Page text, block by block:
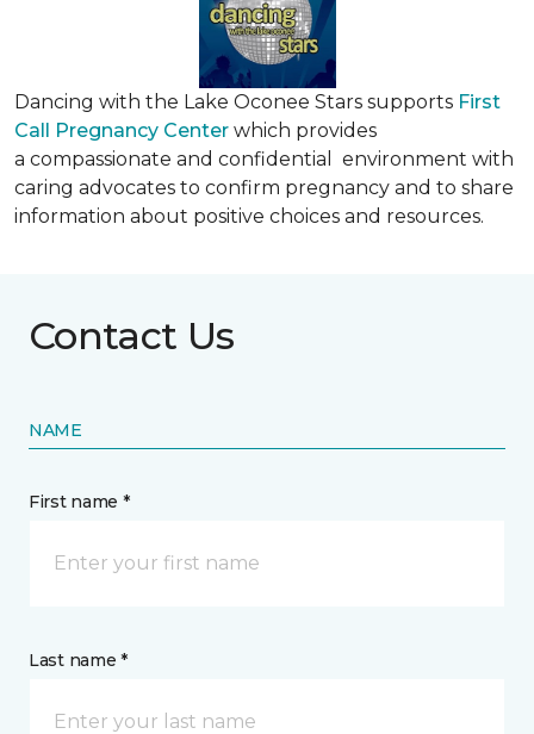
Dancing with the Lake Oconee Stars supports First
Call Pregnancy Center which provides
a compassionate and confidential environment with
caring advocates to confirm pregnancy and to share
information about positive choices and resources.
Contact Us
NAME
First name *
Last name *